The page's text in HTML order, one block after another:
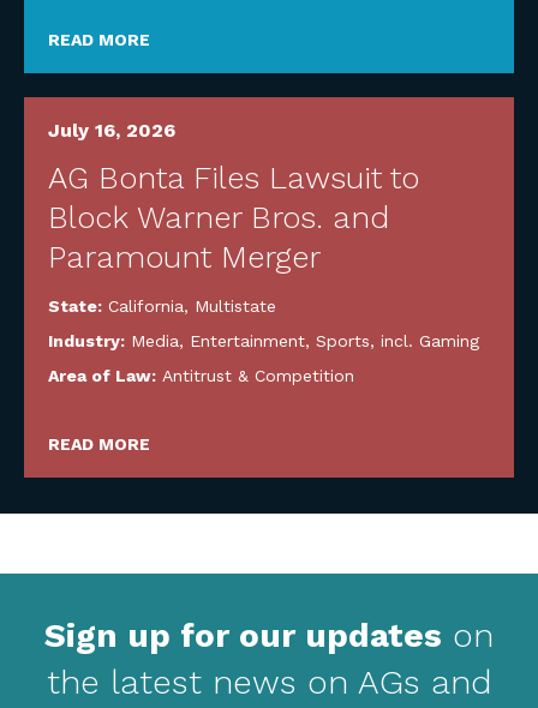
READ MORE
July 16, 2026
AG Bonta Files Lawsuit to
Block Warner Bros. and
Paramount Merger
State: California, Multistate
Industry: Media, Entertainment, Sports, incl. Gaming
Area of Law: Antitrust & Competition
READ MORE
Sign up for our updates on
the latest news on AGs and